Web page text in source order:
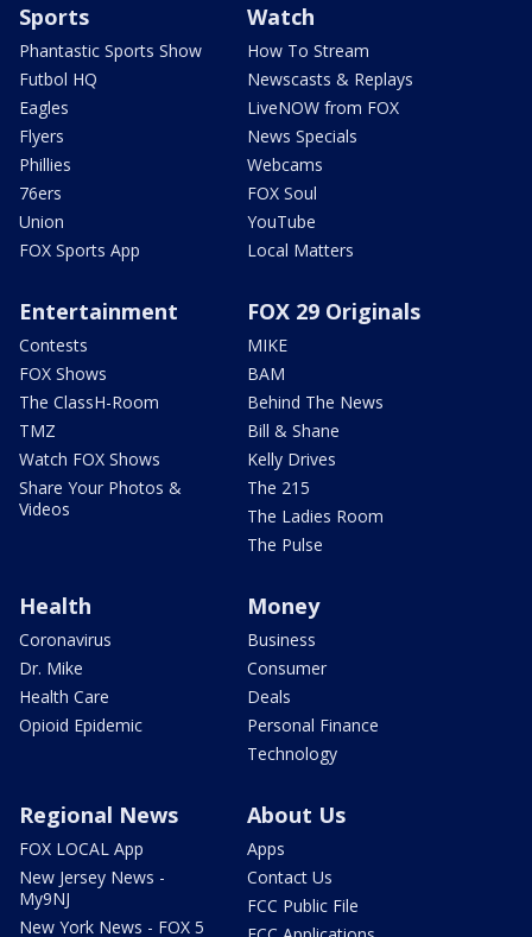
Sports
Phantastic Sports Show
Futbol HQ
Eagles
Flyers
Phillies
76ers
Union
FOX Sports App
Watch
How To Stream
Newscasts & Replays
LiveNOW from FOX
News Specials
Webcams
FOX Soul
YouTube
Local Matters
Entertainment
Contests
FOX Shows
The ClassH-Room
TMZ
Watch FOX Shows
Share Your Photos &
Videos
FOX 29 Originals
MIKE
BAM
Behind The News
Bill & Shane
Kelly Drives
The 215
The Ladies Room
The Pulse
Health
Coronavirus
Dr. Mike
Health Care
Opioid Epidemic
Money
Business
Consumer
Deals
Personal Finance
Technology
Regional News
FOX LOCAL App
New Jersey News -
My9NJ
New York News - FOX 5
About Us
Apps
Contact Us
FCC Public File